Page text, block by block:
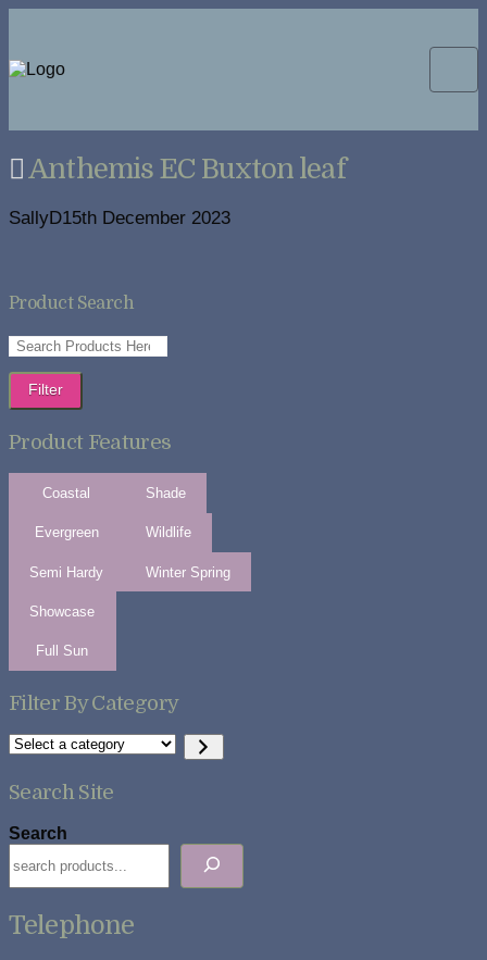
Anthemis EC Buxton leaf
SallyD15th December 2023
Product Search
Filter
Product Features
Coastal
Evergreen
Semi Hardy
Shade
Wildlife
Winter Spring
Showcase
Full Sun
Filter By Category
Select
category
Search Site
Search
Telephone